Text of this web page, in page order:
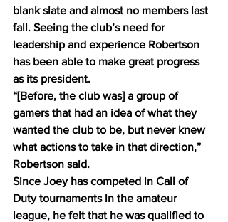
blank slate and almost no members last
fall. Seeing the club’s need for
leadership and experience Robertson
has been able to make great progress
as its president.
“[Before, the club was] a group of
gamers that had an idea of what they
wanted the club to be, but never knew
what actions to take in that direction,”
Robertson said.
Since Joey has competed in Call of
Duty tournaments in the amateur
league, he felt that he was qualified to